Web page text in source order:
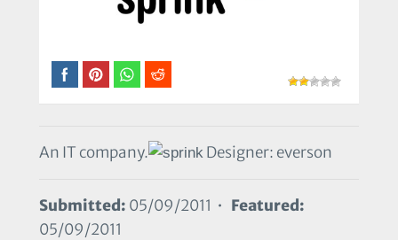
An IT company. Designer: everson
Submitted: 05/09/2011 • Featured:
05/09/2011